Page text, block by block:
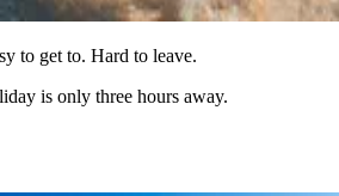
to get to. Hard to leave.
is only three hours away.